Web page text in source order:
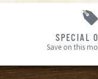
SPECIAL
Save on this